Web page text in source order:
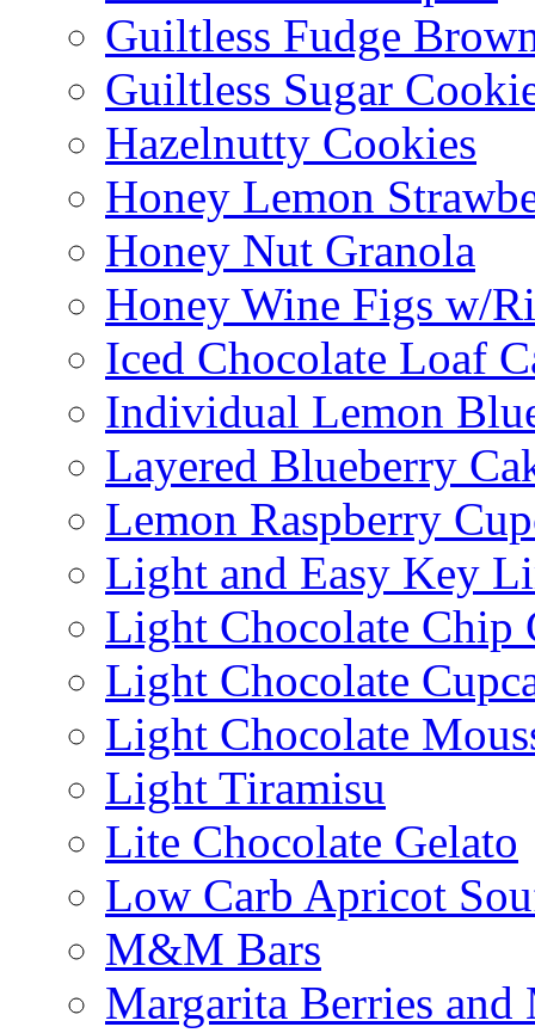
Guiltless Fudge
Guiltless Sugar
Hazelnutty Cookies
Honey Lemon
Honey Nut Granola
Honey Wine Figs w/
Iced Chocolate Loaf
Individual Lemon
Layered Blueberry
Lemon Raspberry
Light and Easy Key
Light Chocolate Chip
Light Chocolate
Light Chocolate
Light Tiramisu
Lite Chocolate Gelato
Low Carb Apricot
M&M Bars
Margarita Berries and